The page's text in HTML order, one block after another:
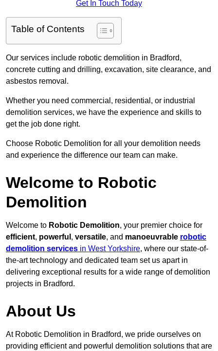
Get In Touch Today
Table of Contents
Our services include robotic demolition in Bradford,
concrete cutting and drilling, excavation, site clearance, and
asbestos removal.
Whether you need commercial, residential, or industrial
demolition services, we have the experience and skills to
get the job done right.
Choose Robotic Demolition for all your demolition needs
and experience the difference our team can make.
Welcome to Robotic
Demolition
Welcome to Robotic Demolition, your premier choice for
efficient, powerful , versatile, and manoeuvrable robotic
demolition services in West Yorkshire, where our state-of-
the-art technology and dedicated team set us apart in
delivering exceptional results for a wide range of demolition
projects in Bradford.
About Us
At Robotic Demolition in Bradford, we pride ourselves on
providing efficient and powerful demolition solutions that are